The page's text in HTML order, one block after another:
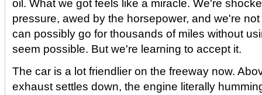
oil. What we got feels like a miracle. We're
pressure, awed by the horsepower, and we're
can possibly go for thousands of miles without
seem possible. But we're learning to accept it.
The car is a lot friendlier on the freeway now.
exhaust settles down, the engine literally